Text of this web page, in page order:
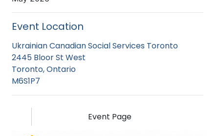
Event Location
Ukrainian Canadian Social Services Toronto
2445 Bloor St West
Toronto, Ontario
M6S1P7
Event Page